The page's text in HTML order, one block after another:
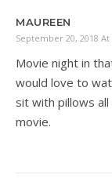
MAUREEN
September 20, 2018 At
Movie night in
would love to
sit with pillows
movie.